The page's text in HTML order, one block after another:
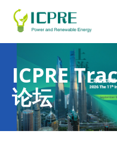
ICPRE
论坛